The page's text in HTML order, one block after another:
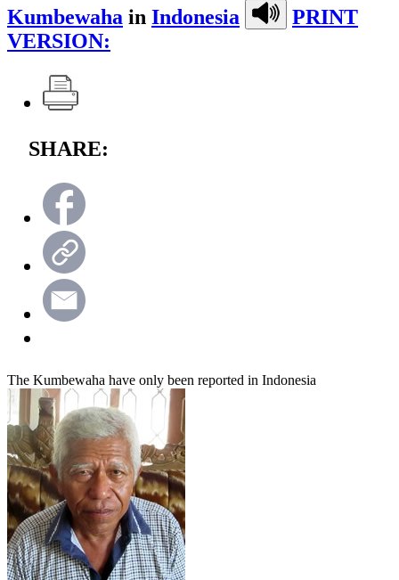
Kumbewaha in Indonesia
PRINT
VERSION:
SHARE:
The Kumbewaha have only been reported in Indonesia